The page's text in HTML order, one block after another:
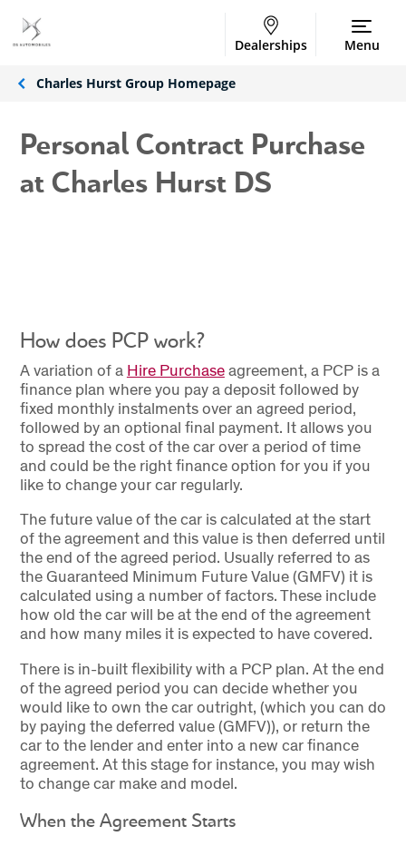
Dealerships Menu
Charles Hurst Group Homepage
Personal Contract Purchase
at Charles Hurst DS
How does PCP work?
A variation of a Hire Purchaseagreement, a PCP is a
finance plan where you pay a deposit followed by
fixed monthly instalments over an agreed period,
followed by an optional final payment. It allows you
to spread the cost of the car over a period of time
and could be the right finance option for you if you
like to change your car regularly.
The future value of the car is calculated at the start
of the agreement and this value is then deferred until
the end of the agreed period. Usually referred to as
the Guaranteed Minimum Future Value (GMFV) it is
calculated using a number of factors. These include
how old the car will be at the end of the agreement
and how many miles it is expected to have covered.
There is in-built flexibility with a PCP plan. At the end
of the agreed period you can decide whether you
would like to own the car outright, (which you can do
by paying the deferred value (GMFV)), or return the
car to the lender and enter into a new car finance
agreement. At this stage for instance, you may wish
to change car make and model.
When the Agreement Starts